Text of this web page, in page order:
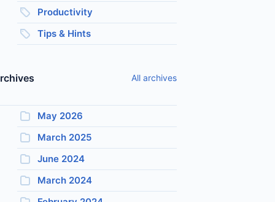
Productivity
Tips & Hints
All archives
May 2026
March 2025
June 2024
March 2024